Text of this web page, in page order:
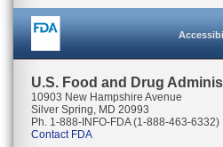
U.S. Food and Drug
10903 New Hampshire Avenue
Silver Spring, MD 20993
Ph. 1-888-INFO-FDA (1-888-463-6332)
Contact FDA